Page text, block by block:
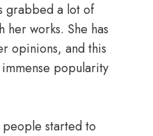
grabbed a lot of
her works. She has
opinions, and this
popularity
started to